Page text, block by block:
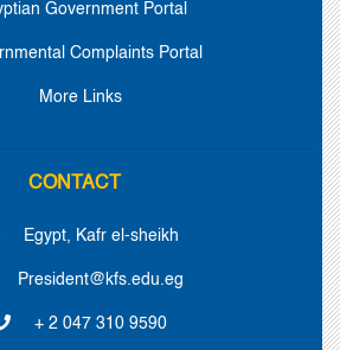
Government Portal
Complaints Portal
More Links
CONTACT
Egypt, Kafr el-sheikh
President@kfs.edu.eg
+ 2 047 310 9590